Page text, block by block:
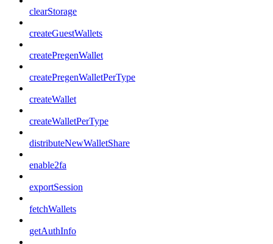
clearStorage
createGuestWallets
createPregenWallet
createPregenWalletPerType
createWallet
createWalletPerType
distributeNewWalletShare
enable2fa
exportSession
fetchWallets
getAuthInfo